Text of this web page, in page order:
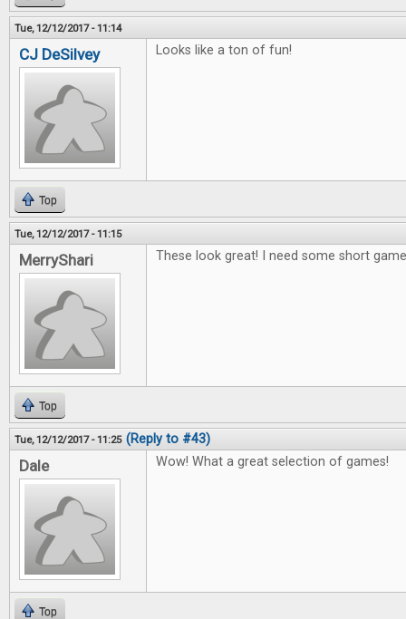
Tue, 12/12/2017 - 11:14
CJ DeSilvey Looks like a ton of fun!
Top
Tue, 12/12/2017 - 11:15
MerryShari These look great! I need some short
Top
Tue, 12/12/2017 - 11:25 (Reply to #43)
Dale Wow! What a great selection of games!
Top